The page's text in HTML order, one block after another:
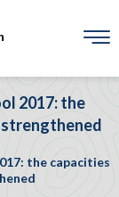
2017: the
the capacities